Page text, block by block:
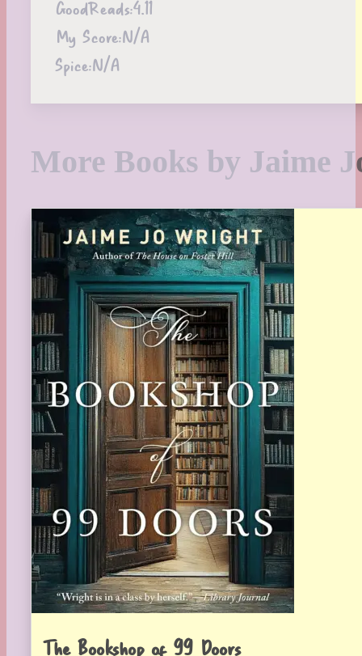
GoodReads:4.11
My Score:N/A
Spice:N/A
More Books by Jaime
The Bookshop of 99 Doors